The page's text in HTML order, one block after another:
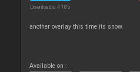
Downloads: 4 185
another overlay this time its snow.
Available on :